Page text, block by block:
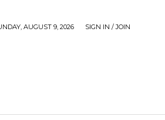
AUGUST 9, 2026 SIGN IN / JOIN